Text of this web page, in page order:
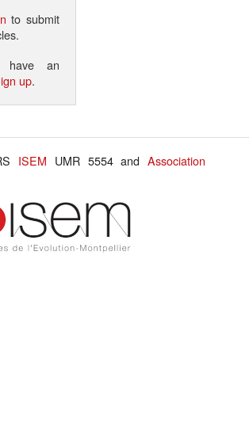
to submit
an
up.
ISEM UMR 5554 andAssociation